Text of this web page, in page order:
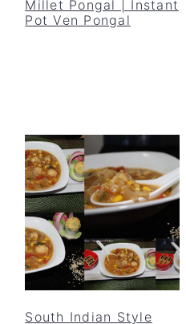
Millet Pongal | Instant
Pot Ven Pongal
South Indian Style